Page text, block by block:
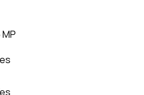
MP